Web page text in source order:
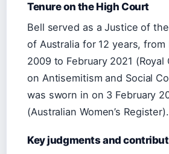
Tenure on the High Court
Bell served as a Justice of
of Australia for 12 years, from
2009 to February 2021 (Royal
on Antisemitism and Social
was sworn in on 3 February
(Australian Women’s Register).
Key judgments and